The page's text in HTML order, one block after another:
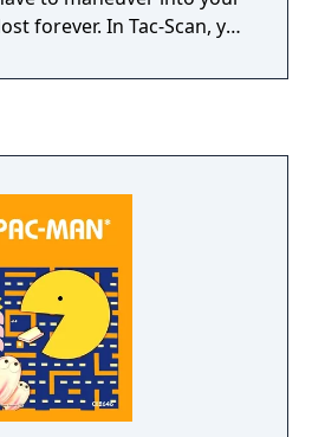
forever. In Tac-Scan, you
same location of the